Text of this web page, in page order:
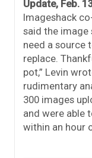
Update, Feb.
Imageshack
said the image
need a source
replace.
pot,” Levin
rudimentary
300 images
and were able
within an hour